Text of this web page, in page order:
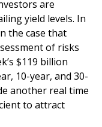
are
yield levels. In
the case that
of risks
$119 billion
10-year, and 30-
another real time
to attract